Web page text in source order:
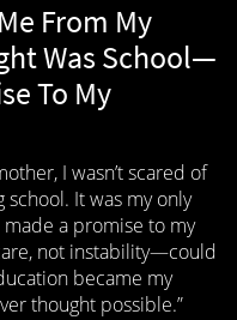
From My
Was School—
To My
I wasn’t scared of
It was my only
a promise to my
not instability—could
became my
thought possible.”